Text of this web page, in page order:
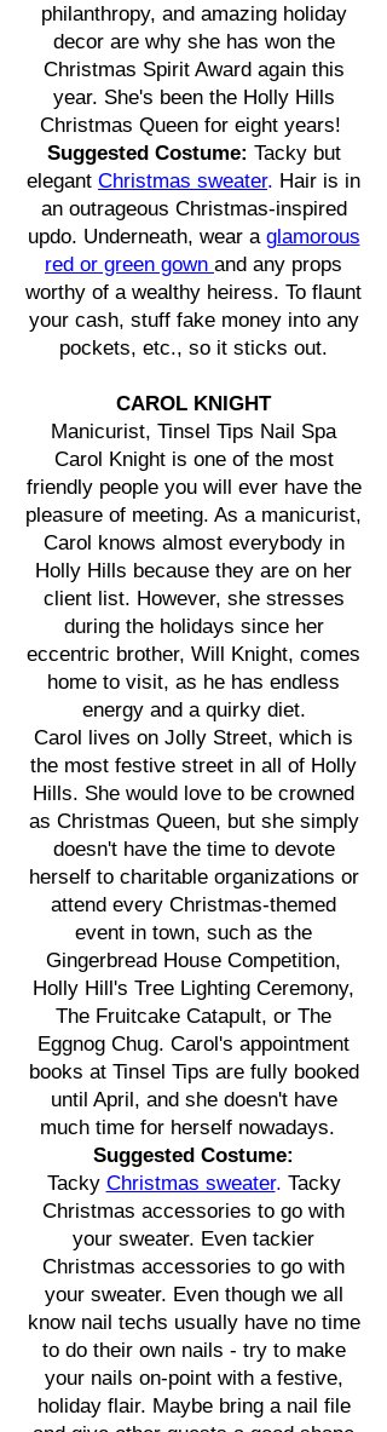
philanthropy, and amazing holiday
decor are why she has won the
Christmas Spirit Award again this
year. She's been the Holly Hills
Christmas Queen for eight years!
Suggested Costume: Tacky but
elegant Christmas sweater. Hair is in
an outrageous Christmas-inspired
updo. Underneath, wear a glamorous
red or green gown and any props
worthy of a wealthy heiress. To flaunt
your cash, stuff fake money into any
pockets, etc., so it sticks out.
CAROL KNIGHT
Manicurist, Tinsel Tips Nail Spa
Carol Knight is one of the most
friendly people you will ever have the
pleasure of meeting. As a manicurist,
Carol knows almost everybody in
Holly Hills because they are on her
client list. However, she stresses
during the holidays since her
eccentric brother, Will Knight, comes
home to visit, as he has endless
energy and a quirky diet.
Carol lives on Jolly Street, which is
the most festive street in all of Holly
Hills. She would love to be crowned
as Christmas Queen, but she simply
doesn't have the time to devote
herself to charitable organizations or
attend every Christmas-themed
event in town, such as the
Gingerbread House Competition,
Holly Hill's Tree Lighting Ceremony,
The Fruitcake Catapult, or The
Eggnog Chug. Carol's appointment
books at Tinsel Tips are fully booked
until April, and she doesn't have
much time for herself nowadays.
Suggested Costume:
Tacky Christmas sweater. Tacky
Christmas accessories to go with
your sweater. Even tackier
Christmas accessories to go with
your sweater. Even though we all
know nail techs usually have no time
to do their own nails - try to make
your nails on-point with a festive,
holiday flair. Maybe bring a nail file